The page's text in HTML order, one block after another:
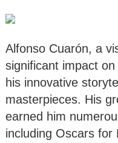
Alfonso Cuarón, a
significant impact
his innovative
masterpieces. His
earned him
including Oscars for